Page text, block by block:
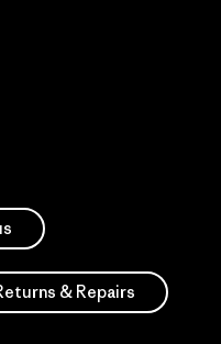
& Repairs